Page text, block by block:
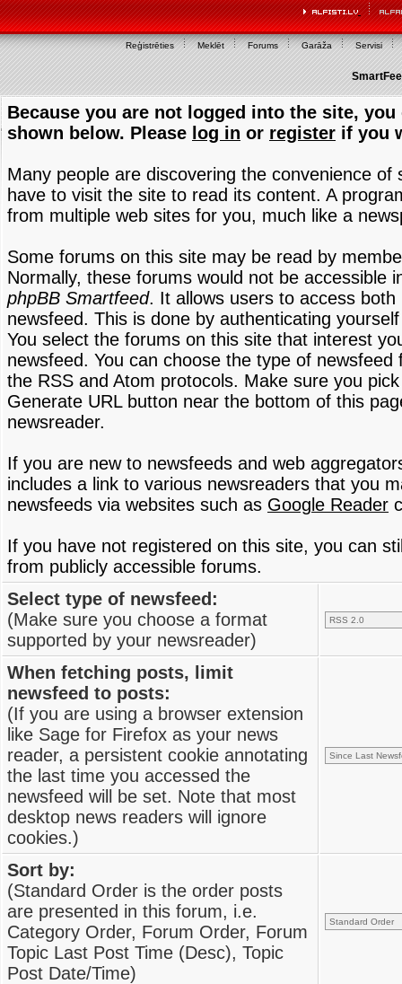
Reģistrēties Meklēt Forums Garāža Servisi
Because you are not logged into the site,
shown below. Please log in or register if you
Many people are discovering the convenience
have to visit the site to read its content. A
from multiple web sites for you, much like a
Some forums on this site may be read by
Normally, these forums would not be accessible
phpBB Smartfeed. It allows users to access
newsfeed. This is done by authenticating
You select the forums on this site that interest
newsfeed. You can choose the type of
the RSS and Atom protocols. Make sure you
Generate URL button near the bottom of this
newsreader.
If you are new to newsfeeds and web
includes a link to various newsreaders that you
newsfeeds via websites such as Google Reader
If you have not registered on this site, you can
from publicly accessible forums.
Select type of newsfeed:
(Make sure you choose a format
supported by your newsreader)
When fetching posts, limit
newsfeed to posts:
(If you are using a browser extension
like Sage for Firefox as your news
reader, a persistent cookie annotating
the last time you accessed the
newsfeed will be set. Note that most
desktop news readers will ignore
cookies.)
Sort by:
(Standard Order is the order posts
are presented in this forum, i.e.
Category Order, Forum Order, Forum
Topic Last Post Time (Desc), Topic
Post Date/Time)